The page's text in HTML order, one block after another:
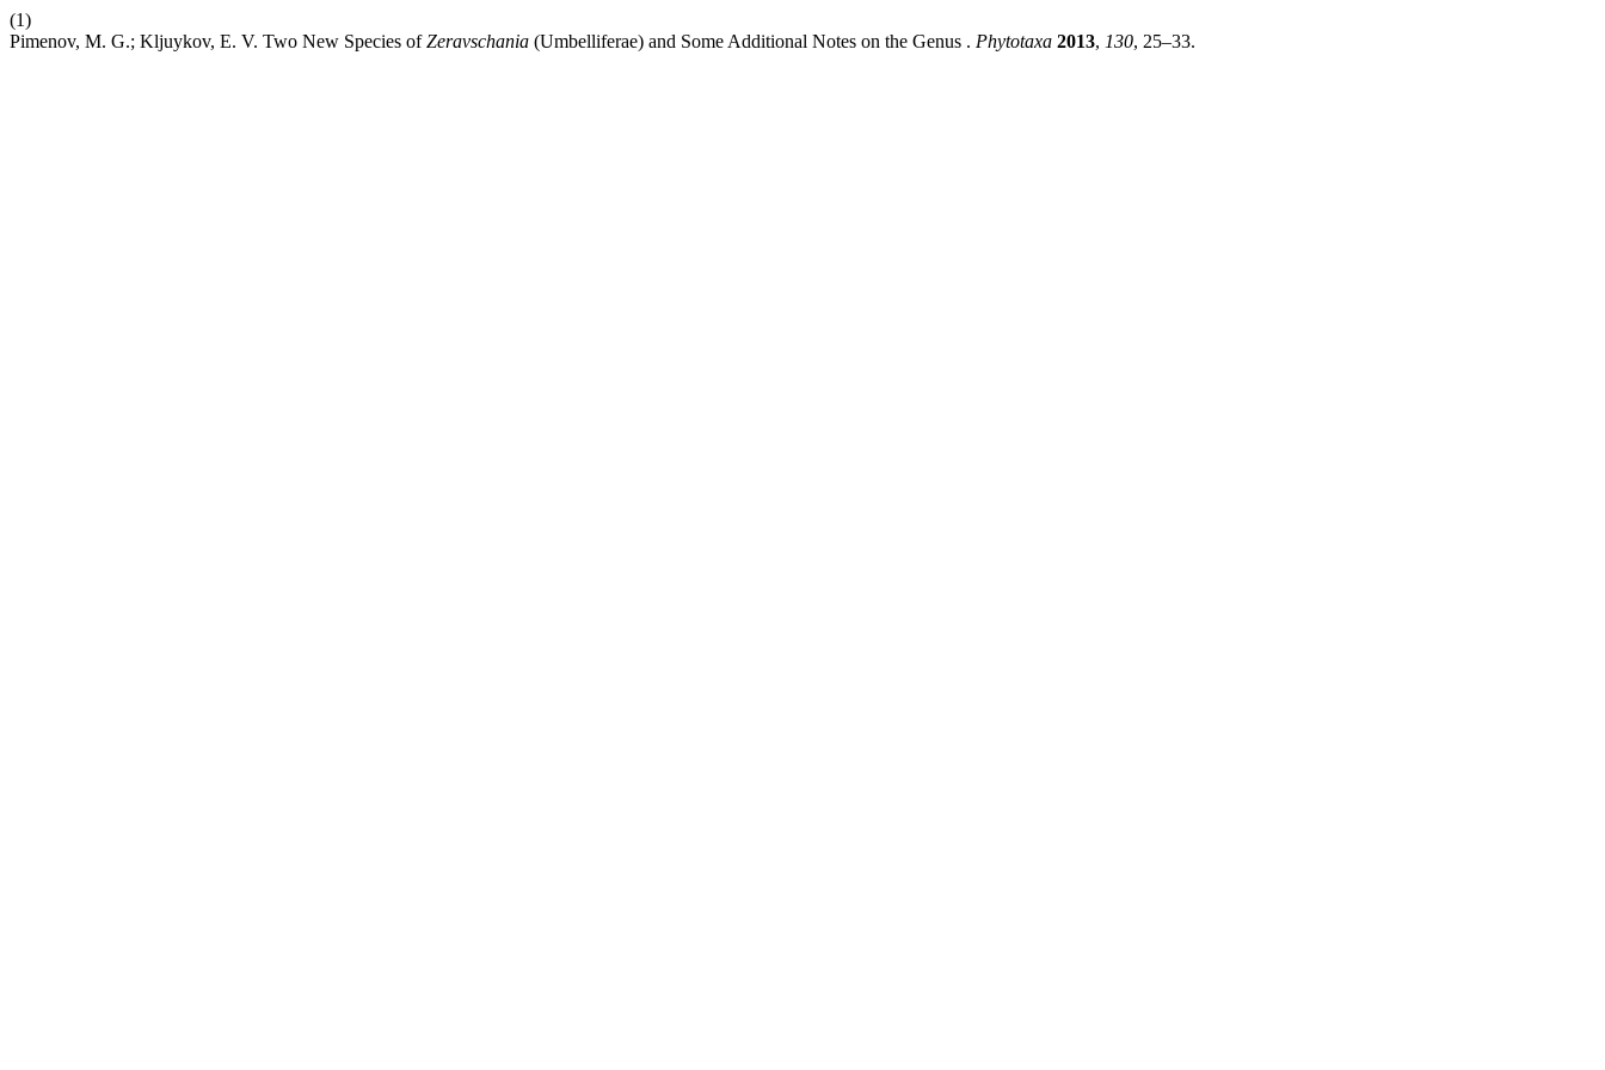
(1)
Pimenov, M. G.; Kljuykov, E. V. Two New Species ofZeravschania (Umbelliferae) and Some Additional Notes on the Genus . Phytotaxa 2013, 130, 25–33.